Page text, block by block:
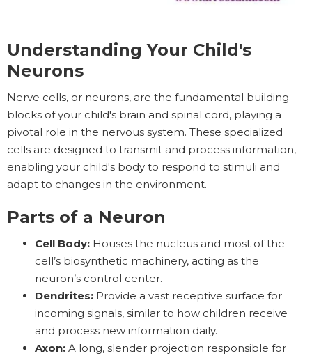
Understanding Your Child's
Neurons
Nerve cells, or neurons, are the fundamental building
blocks of your child's brain and spinal cord, playing a
pivotal role in the nervous system. These specialized
cells are designed to transmit and process information,
enabling your child's body to respond to stimuli and
adapt to changes in the environment.
Parts of a Neuron
Cell Body: Houses the nucleus and most of the
cell’s biosynthetic machinery, acting as the
neuron’s control center.
Dendrites: Provide a vast receptive surface for
incoming signals, similar to how children receive
and process new information daily.
Axon: A long, slender projection responsible for